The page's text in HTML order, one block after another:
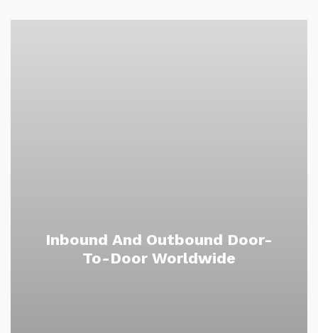
Inbound And Outbound Door-
To-Door Worldwide